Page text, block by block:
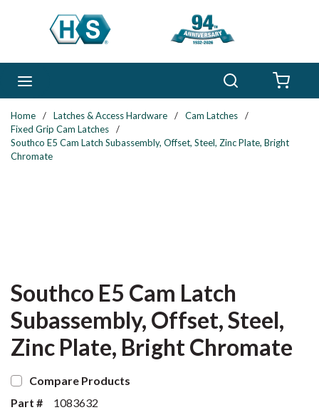
Skip to main content
Home / Latches & Access Hardware / Cam Latches
/
Fixed Grip Cam Latches
/
Southco E5 Cam Latch Subassembly, Offset, Steel, Zinc Plate, Bright
Chromate
Southco E5 Cam Latch
Subassembly, Offset, Steel,
Zinc Plate, Bright Chromate
Compare Products
Part #
1083632